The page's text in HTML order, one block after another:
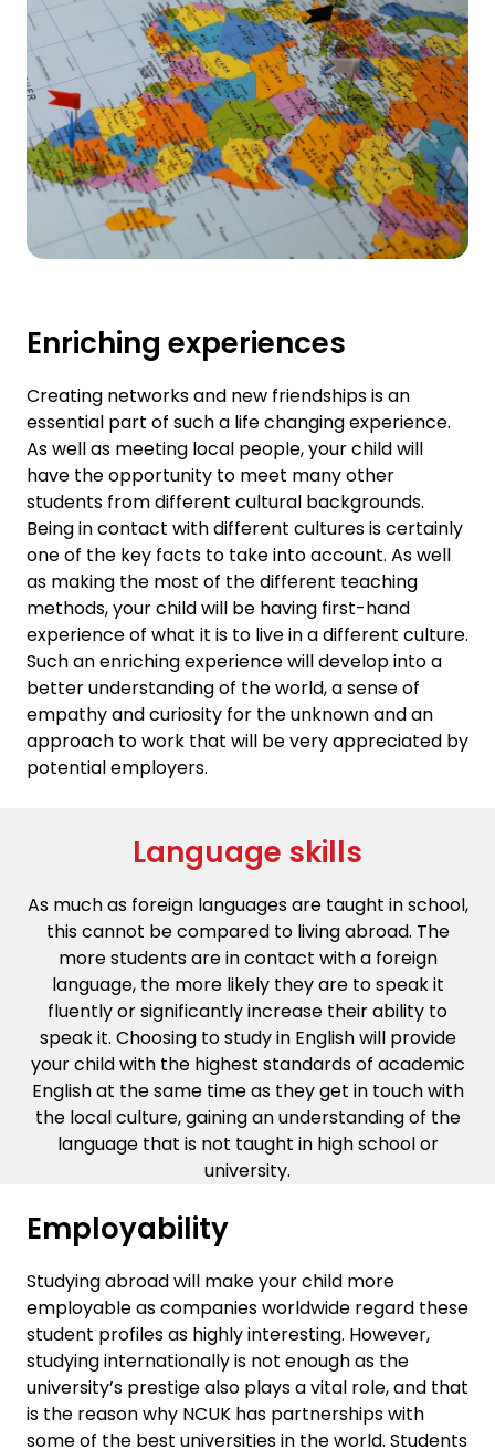
Enriching experiences
Creating networks and new friendships is an
essential part of such a life changing experience.
As well as meeting local people, your child will
have the opportunity to meet many other
students from different cultural backgrounds.
Being in contact with different cultures is certainly
one of the key facts to take into account. As well
as making the most of the different teaching
methods, your child will be having first-hand
experience of what it is to live in a different culture.
Such an enriching experience will develop into a
better understanding of the world, a sense of
empathy and curiosity for the unknown and an
approach to work that will be very appreciated by
potential employers.
Language skills
As much as foreign languages are taught in school,
this cannot be compared to living abroad. The
more students are in contact with a foreign
language, the more likely they are to speak it
fluently or significantly increase their ability to
speak it. Choosing to study in English will provide
your child with the highest standards of academic
English at the same time as they get in touch with
the local culture, gaining an understanding of the
language that is not taught in high school or
university.
Employability
Studying abroad will make your child more
employable as companies worldwide regard these
student profiles as highly interesting. However,
studying internationally is not enough as the
university’s prestige also plays a vital role, and that
is the reason why NCUK has partnerships with
some of the best universities in the world. Students